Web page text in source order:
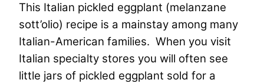
This Italian pickled eggplant (melanzane
sott’olio) recipe is a mainstay among many
Italian-American families. When you visit
Italian specialty stores you will often see
little jars of pickled eggplant sold for a